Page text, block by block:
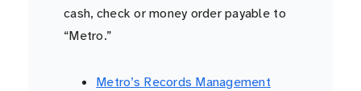
cash, check or money order payable to
“Metro.”
Metro’s Records Management